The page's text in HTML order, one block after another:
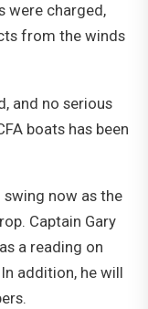
were charged,
from the winds
and no serious
boats has been
now as the
Captain Gary
a reading on
addition, he will